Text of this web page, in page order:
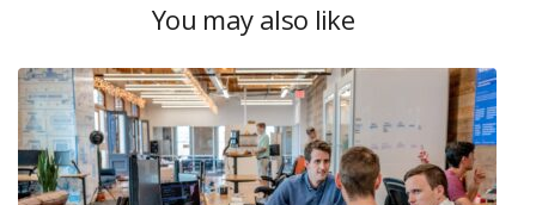
You may also like